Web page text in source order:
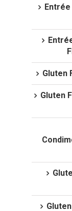
Gluten
Gluten